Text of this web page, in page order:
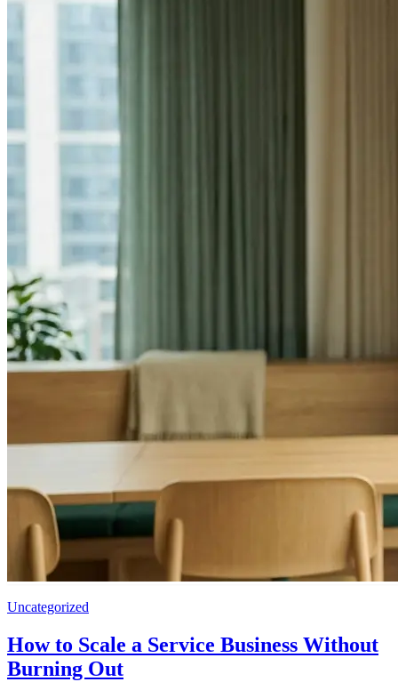
Uncategorized
How to Scale a Service Business Without
Burning Out